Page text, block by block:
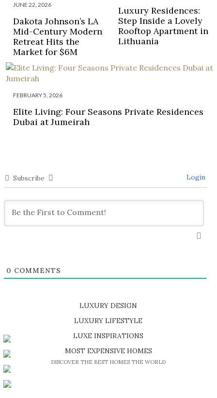
JUNE 22, 2026
Dakota Johnson’s LA
Mid-Century Modern
Retreat Hits the
Market for $6M
Luxury Residences:
Step Inside a Lovely
Rooftop Apartment in
Lithuania
FEBRUARY 5, 2026
Elite Living: Four Seasons Private Residences
Dubai at Jumeirah
Subscribe Login
0 COMMENTS
LUXURY DESIGN
LUXURY LIFESTYLE
LUXE INSPIRATIONS
MOST EXPENSIVE HOMES
DISCOVER THE BEST HOMES THE WORLD